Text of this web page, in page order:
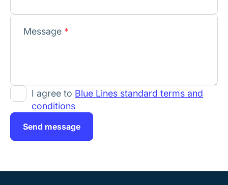
Message *
I agree to Blue Lines standard terms and
conditions
Send message